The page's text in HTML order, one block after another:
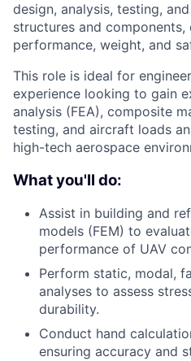
design, analysis, testing,
structures and components,
performance, weight, and
This role is ideal for
experience looking to gain
analysis (FEA), composite
testing, and aircraft loads
high-tech aerospace
What you'll do:
Assist in building and
models (FEM) to
performance of UAV
Perform static, modal,
analyses to assess
durability.
Conduct hand
ensuring accuracy and